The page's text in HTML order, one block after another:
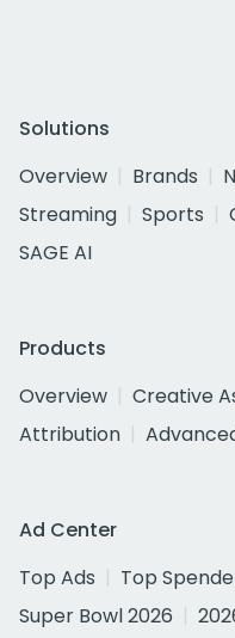
Solutions
Overview
Brands
Streaming
Sports
SAGE AI
Products
Overview
Creative
Attribution
Ad Center
Top Ads
Top
Super Bowl 2026